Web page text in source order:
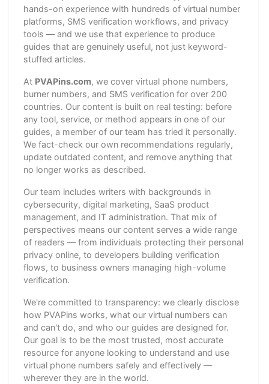
hands-on experience with hundreds of virtual number
platforms, SMS verification workflows, and privacy
tools — and we use that experience to produce
guides that are genuinely useful, not just keyword-
stuffed articles.
At PVAPins.com, we cover virtual phone numbers,
burner numbers, and SMS verification for over 200
countries. Our content is built on real testing: before
any tool, service, or method appears in one of our
guides, a member of our team has tried it personally.
We fact-check our own recommendations regularly,
update outdated content, and remove anything that
no longer works as described.
Our team includes writers with backgrounds in
cybersecurity, digital marketing, SaaS product
management, and IT administration. That mix of
perspectives means our content serves a wide range
of readers — from individuals protecting their personal
privacy online, to developers building verification
flows, to business owners managing high-volume
verification.
We're committed to transparency: we clearly disclose
how PVAPins works, what our virtual numbers can
and can't do, and who our guides are designed for.
Our goal is to be the most trusted, most accurate
resource for anyone looking to understand and use
virtual phone numbers safely and effectively —
wherever they are in the world.